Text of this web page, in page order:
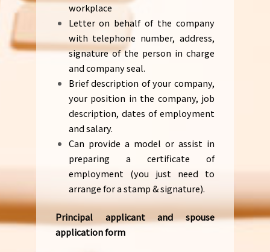
workplace
Letter on behalf of the company
with telephone number, address,
signature of the person in charge
and company seal.
Brief description of your company,
your position in the company, job
description, dates of employment
and salary.
Can provide a model or assist in
preparing a certificate of
employment (you just need to
arrange for a stamp & signature).
Principal applicant and spouse
application form